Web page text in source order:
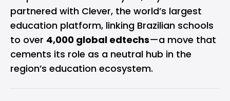
partnered with Clever, the world’s largest
education platform, linking Brazilian schools
to over 4,000 global edtechs—a move that
cements its role as a neutral hub in the
region’s education ecosystem.